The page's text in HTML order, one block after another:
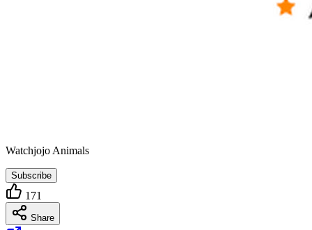
Watchjojo Animals
Subscribe
171
Share